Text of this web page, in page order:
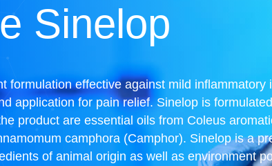
Sinelop
formulation effective against mild
application for pain relief. Sinelop is
product are essential oils from Coleus
camphora (Camphor). Sinelop is a
of animal origin as well as environment